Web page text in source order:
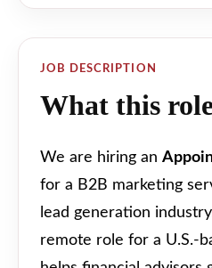
JOB DESCRIPTION
What this
We are hiring an
for a B2B marketing
lead generation
remote role for a U.S.-